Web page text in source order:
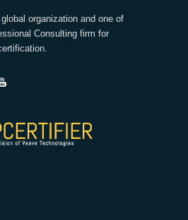
organization and one of
Consulting firm for